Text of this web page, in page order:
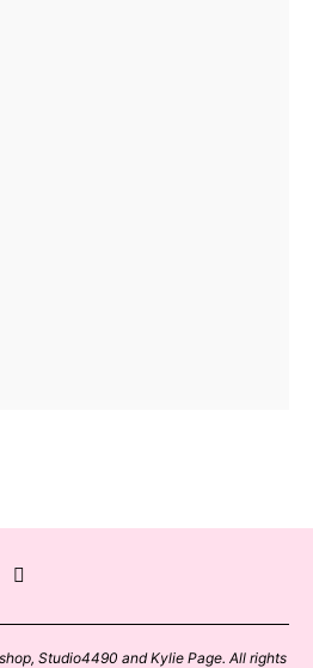
Studio4490 and Kylie Page. All rights